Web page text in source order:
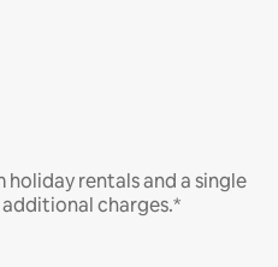
rentals and a single
charges.*